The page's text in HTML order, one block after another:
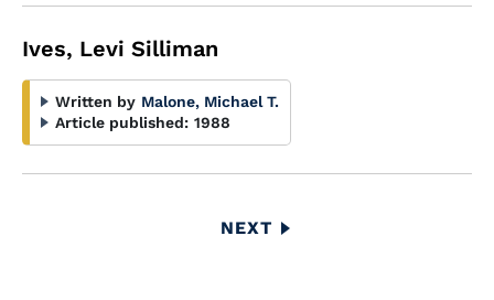
Ives, Levi Silliman
Written by Malone, Michael T.
Article published: 1988
NEXT
NEXT